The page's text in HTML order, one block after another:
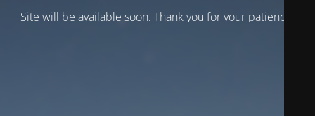
Site will be available soon. Thank you for your patience!